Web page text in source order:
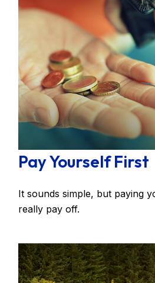
Pay Yourself First
It sounds simple, but paying
really pay off.